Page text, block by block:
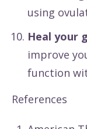
using
Heal your
improve
function
References